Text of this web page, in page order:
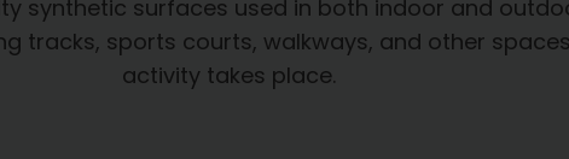
synthetic surfaces used in both indoor and
tracks, sports courts, walkways, and other
activity takes place.​